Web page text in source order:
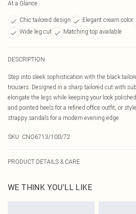
At a Glance
Chic tailored design Elegant cream color
Wide leg cut
Matching top available
DESCRIPTION
Step into sleek sophistication with the black
trousers. Designed in a sharp tailored cut with
elongate the legs while keeping your look
and pointed heels for a refined office outfit, or
strappy sandals for a modern evening edge
SKU: CNO6713/100/72
PRODUCT DETAILS & CARE
transfer.
WE THINK YOU'LL LIKE